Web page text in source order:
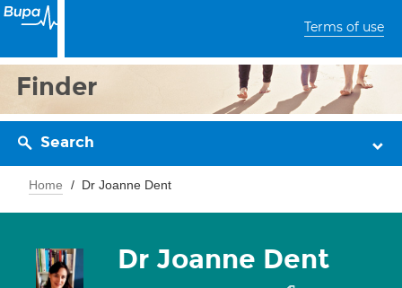
Terms of use
Finder
Search
Home Dr Joanne Dent
Dr Joanne Dent